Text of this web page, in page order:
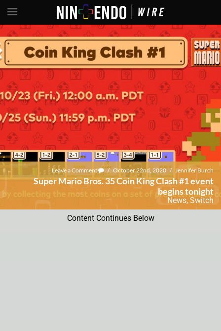
Leave a Comment / October 22nd, 2020 / Jennifer Burch
Super Mario Bros. 35 Coin King Clash #1 event
begins tonight
News, Switch
Content Continues Below